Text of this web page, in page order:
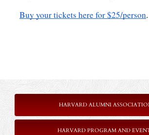
Buy your tickets here for $25/person.
HARVARD ALUMNI
HARVARD PROGRAM AND